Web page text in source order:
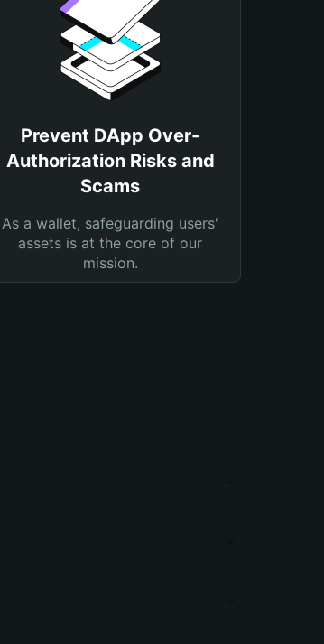
Prevent DApp Over-
Authorization Risks and
Scams
As a wallet, safeguarding users'
assets is at the core of our
mission.